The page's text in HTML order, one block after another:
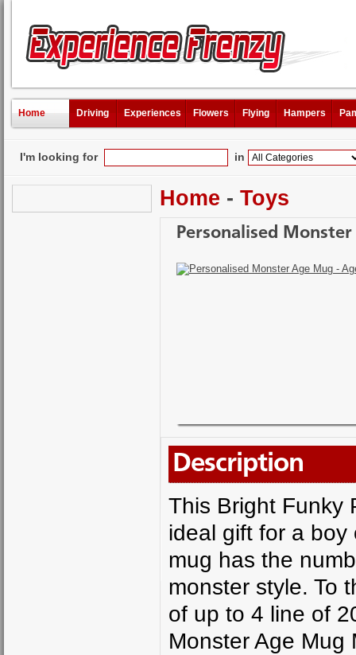
Home Driving Experiences Flowers Flying Hampers
I'm looking for in
Home - Toys
Personalised
Description
This Bright Funky
ideal gift for a boy
mug has the
monster style. To
of up to 4 line of
Monster Age Mug